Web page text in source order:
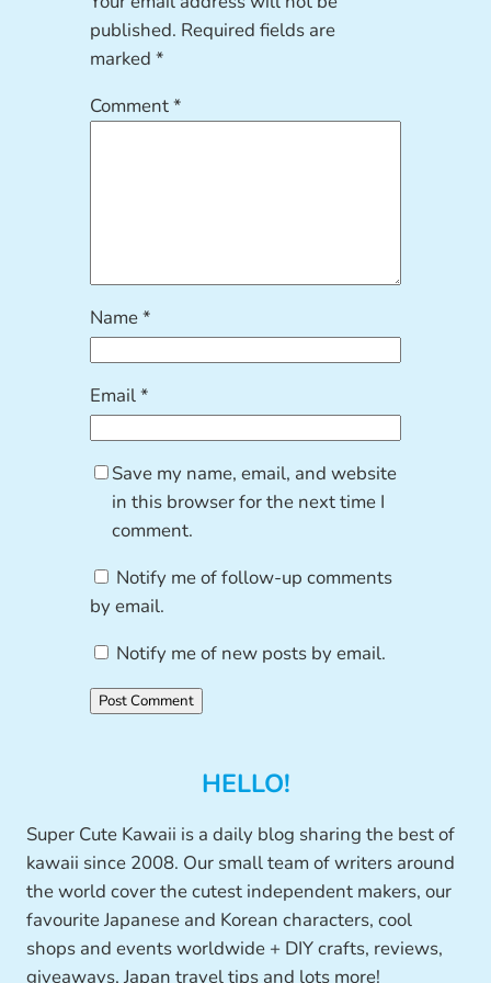
published. Required fields are
marked*
Comment*
Name*
Email*
Save my name, email, and website
in this browser for the next time I
comment.
Notify me of follow-up comments
by email.
Notify me of new posts by email.
HELLO!
Super Cute Kawaii is a daily blog sharing the best of
kawaii since 2008. Our small team of writers around
the world cover the cutest independent makers, our
favourite Japanese and Korean characters, cool
shops and events worldwide + DIY crafts, reviews,
giveaways, Japan travel tips and lots more!